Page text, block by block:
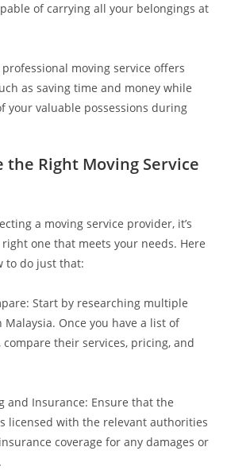
of carrying all your belongings at
moving service offers
as saving time and money while
your valuable possessions during
the Right Moving Service
a moving service provider, it’s
one that meets your needs. Here
to do just that:
Start by researching multiple
Once you have a list of
their services, pricing, and
and Insurance: Ensure that the
licensed with the relevant authorities
coverage for any damages or